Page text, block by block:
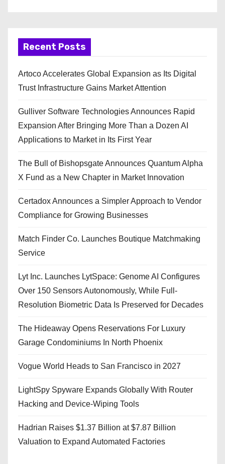
Recent Posts
Artoco Accelerates Global Expansion as Its Digital
Trust Infrastructure Gains Market Attention
Gulliver Software Technologies Announces Rapid
Expansion After Bringing More Than a Dozen AI
Applications to Market in Its First Year
The Bull of Bishopsgate Announces Quantum Alpha
X Fund as a New Chapter in Market Innovation
Certadox Announces a Simpler Approach to Vendor
Compliance for Growing Businesses
Match Finder Co. Launches Boutique Matchmaking
Service
Lyt Inc. Launches LytSpace: Genome AI Configures
Over 150 Sensors Autonomously, While Full-
Resolution Biometric Data Is Preserved for Decades
The Hideaway Opens Reservations For Luxury
Garage Condominiums In North Phoenix
Vogue World Heads to San Francisco in 2027
LightSpy Spyware Expands Globally With Router
Hacking and Device-Wiping Tools
Hadrian Raises $1.37 Billion at $7.87 Billion
Valuation to Expand Automated Factories